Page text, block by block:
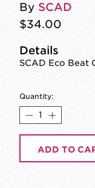
By SCAD
$34.00
Details
SCAD Eco Beat
Quantity:
ADD TO